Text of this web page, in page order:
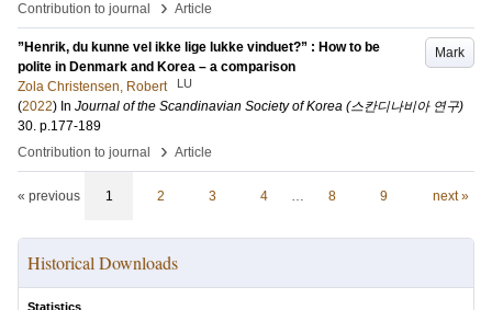
Contribution to journal
› Article
Mark
”Henrik, du kunne vel ikke lige lukke vinduet?” : How to be
polite in Denmark and Korea – a comparison
Zola Christensen, Robert
LU
(2022) In Journal of the Scandinavian Society of Korea (스칸디나비아 연구)
30. p.177-189
Contribution to journal
› Article
« previous 1 2 3 4 … 8 9 next »
Historical Downloads
Statistics